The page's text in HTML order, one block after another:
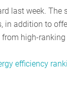
last week.
in addition to
high-
efficiency